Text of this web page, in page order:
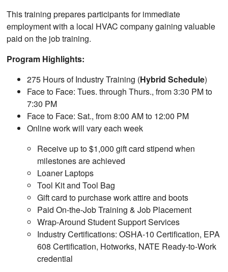
This training prepares participants for immediate
employment with a local HVAC company gaining valuable
paid on the job training.
Program Highlights:
275 Hours of Industry Training (Hybrid Schedule)
Face to Face: Tues. through Thurs., from 3:30 PM to
7:30 PM
Face to Face: Sat., from 8:00 AM to 12:00 PM
Online work will vary each week
Receive up to $1,000 gift card stipend when
milestones are achieved
Loaner Laptops
Tool Kit and Tool Bag
Gift card to purchase work attire and boots
Paid On-the-Job Training & Job Placement
Wrap-Around Student Support Services
Industry Certifications: OSHA-10 Certification, EPA
608 Certification, Hotworks, NATE Ready-to-Work
credential